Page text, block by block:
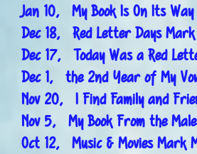
Jan 10, My Book Is On Its
Dec 18, Red Letter Days Mark
Dec 17, Today Was a Red
Dec 1, the 2nd Year of My
Nov 20, I Find Family and
Nov 5, My Book From the
Oct 12, Music & Movies Mark